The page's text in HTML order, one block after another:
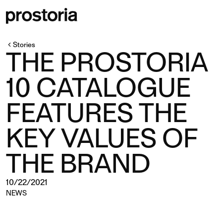
Stories
THE PROSTORIA
10 CATALOGUE
FEATURES THE
KEY VALUES OF
THE BRAND
10/22/2021
NEWS